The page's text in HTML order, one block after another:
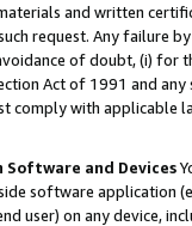
and written
request. Any failure
of doubt, (i) for
Act of 1991 and
comply with
and Devices
software application
user) on any device,